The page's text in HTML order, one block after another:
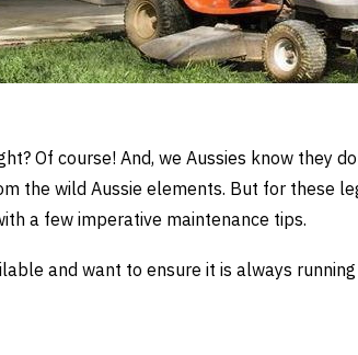
Of course! And, we Aussies know they
the wild Aussie elements. But for these
a few imperative maintenance tips.
and want to ensure it is always